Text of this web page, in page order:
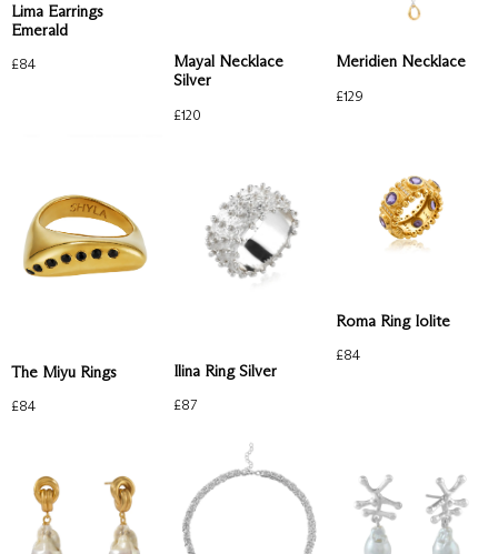
Lima Earrings
Emerald
£84
Mayal Necklace
Silver
£120
Meridien Necklace
£129
The Miyu Rings
£84
Ilina Ring Silver
£87
Roma Ring Iolite
£84